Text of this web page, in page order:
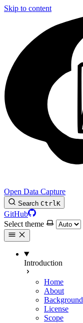
Skip to content
Open Data Capture
Search CtrlK
GitHub
Select theme
Introduction
Home
About
Background
License
Scope